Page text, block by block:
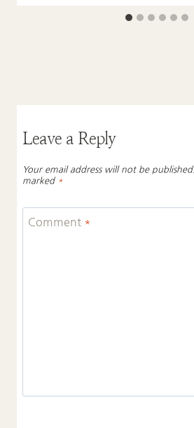
Leave a Reply
Your email address will not be published.
marked *
Comment *